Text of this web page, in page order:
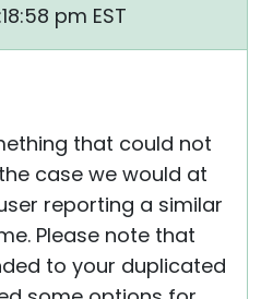
pm EST
that could not
case we would at
reporting a similar
Please note that
to your duplicated